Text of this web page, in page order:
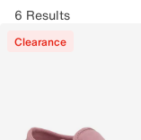
6 Results
Clearance